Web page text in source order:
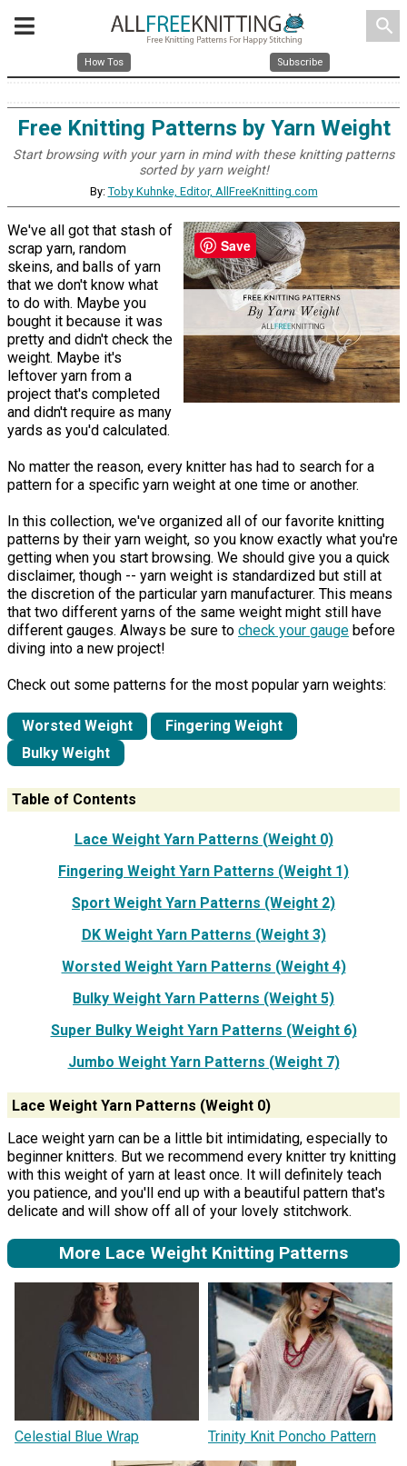
search
How Tos Subscribe
Free Knitting Patterns by Yarn Weight
Start browsing with your yarn in mind with these knitting patterns
sorted by yarn weight!
By: Toby Kuhnke, Editor, AllFreeKnitting.com
We've all got that stash of
scrap yarn, random
skeins, and balls of yarn
that we don't know what
to do with. Maybe you
bought it because it was
pretty and didn't check the
weight. Maybe it's
leftover yarn from a
project that's completed
and didn't require as many
yards as you'd calculated.
No matter the reason, every knitter has had to search for a
pattern for a specific yarn weight at one time or another.
In this collection, we've organized all of our favorite knitting
patterns by their yarn weight, so you know exactly what you're
getting when you start browsing. We should give you a quick
disclaimer, though -- yarn weight is standardized but still at
the discretion of the particular yarn manufacturer. This means
that two different yarns of the same weight might still have
different gauges. Always be sure to check your gauge before
diving into a new project!
Check out some patterns for the most popular yarn weights:
Worsted Weight
Fingering Weight
Bulky Weight
Table of Contents
Lace Weight Yarn Patterns (Weight 0)
Fingering Weight Yarn Patterns (Weight 1)
Sport Weight Yarn Patterns (Weight 2)
DK Weight Yarn Patterns (Weight 3)
Worsted Weight Yarn Patterns (Weight 4)
Bulky Weight Yarn Patterns (Weight 5)
Super Bulky Weight Yarn Patterns (Weight 6)
Jumbo Weight Yarn Patterns (Weight 7)
Lace Weight Yarn Patterns (Weight 0)
Lace weight yarn can be a little bit intimidating, especially to
beginner knitters. But we recommend every knitter try knitting
with this weight of yarn at least once. It will definitely teach
you patience, and you'll end up with a beautiful pattern that's
delicate and will show off all of your lovely stitchwork.
More Lace Weight Knitting Patterns
Celestial Blue Wrap Trinity Knit Poncho Pattern
Save